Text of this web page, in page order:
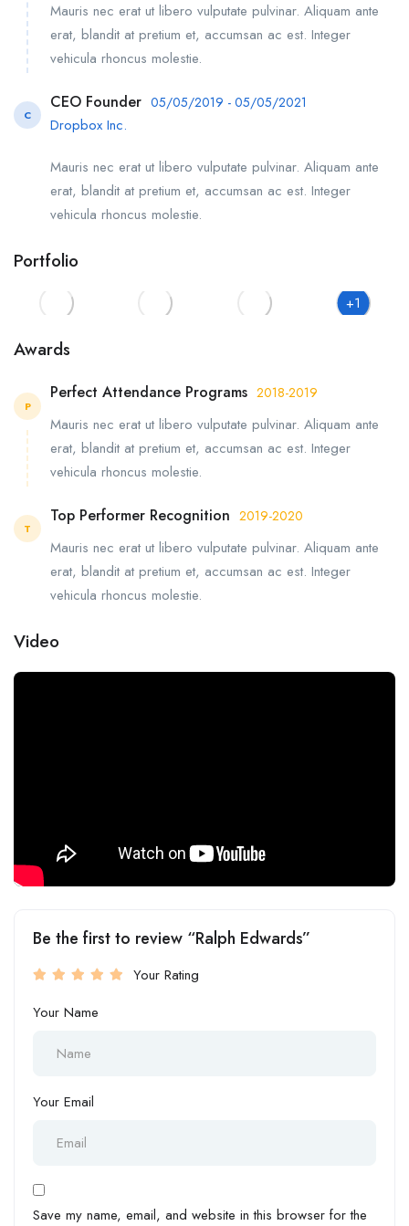
Mauris nec erat ut libero vulputate pulvinar. Aliquam ante
erat, blandit at pretium et, accumsan ac est. Integer
vehicula rhoncus molestie.
C
CEO Founder 05/05/2019 - 05/05/2021
Dropbox Inc.
Mauris nec erat ut libero vulputate pulvinar. Aliquam ante
erat, blandit at pretium et, accumsan ac est. Integer
vehicula rhoncus molestie.
Portfolio
+1
Awards
P
Perfect Attendance Programs 2018-2019
Mauris nec erat ut libero vulputate pulvinar. Aliquam ante
erat, blandit at pretium et, accumsan ac est. Integer
vehicula rhoncus molestie.
T
Top Performer Recognition 2019-2020
Mauris nec erat ut libero vulputate pulvinar. Aliquam ante
erat, blandit at pretium et, accumsan ac est. Integer
vehicula rhoncus molestie.
Video
Be the first to review “Ralph Edwards”
Your Rating
Your Name
Your Email
Save my name, email, and website in this browser for the